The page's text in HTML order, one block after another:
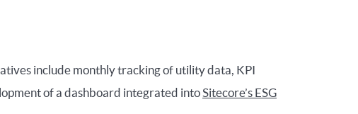
include monthly tracking of utility data, KPI
of a dashboard integrated intoSitecore’s ESG